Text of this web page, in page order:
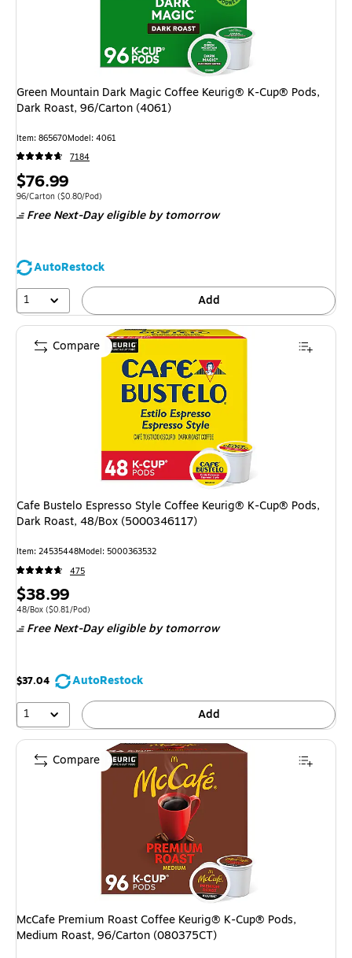
Green Mountain Dark Magic Coffee Keurig® K-Cup® Pods,
Dark Roast, 96/Carton (4061)
Item: 865670Model: 4061
7184
Price
is
$76.99
Unit of measure 96/Carton Price per unit $0.80/Pod
96/Carton ($0.80/Pod)
Free Next-Day eligibleby tomorrow
AutoRestock
1
Add
Cafe Bustelo Espresso Style Coffee Keurig® K-Cup® Pods,
Dark Roast, 48/Box (5000346117)
Item: 24535448Model: 5000363532
475
Price
is
$38.99
Unit of measure 48/Box Price per unit $0.81/Pod
48/Box ($0.81/Pod)
Free Next-Day eligibleby tomorrow
$37.04
AutoRestock
1
Add
Compare
McCafe Premium Roast Coffee Keurig® K-Cup® Pods,
Medium Roast, 96/Carton (080375CT)
Compare